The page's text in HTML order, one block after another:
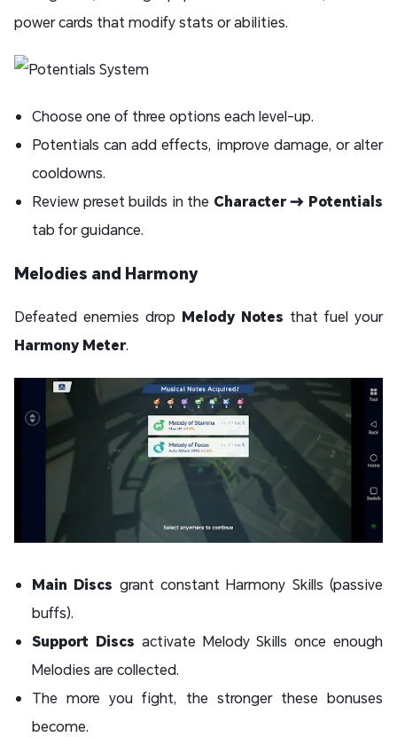
power cards that modify stats or abilities.
Choose one of three options each level-up.
Potentials can add effects, improve damage, or alter
cooldowns.
Review preset builds in the Character → Potentials
tab for guidance.
Melodies and Harmony
Defeated enemies drop Melody Notes that fuel your
Harmony Meter.
Main Discs grant constant Harmony Skills (passive
buffs).
Support Discs activate Melody Skills once enough
Melodies are collected.
The more you fight, the stronger these bonuses
become.